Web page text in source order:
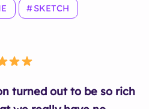
SKETCH
turned out to be so rich